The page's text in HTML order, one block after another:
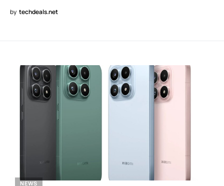
by techdeals.net
NEWS